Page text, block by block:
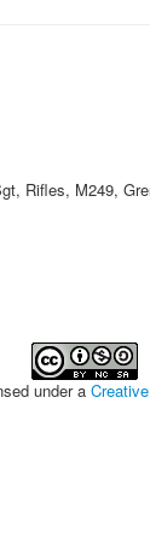
Rifles, M249,
under a